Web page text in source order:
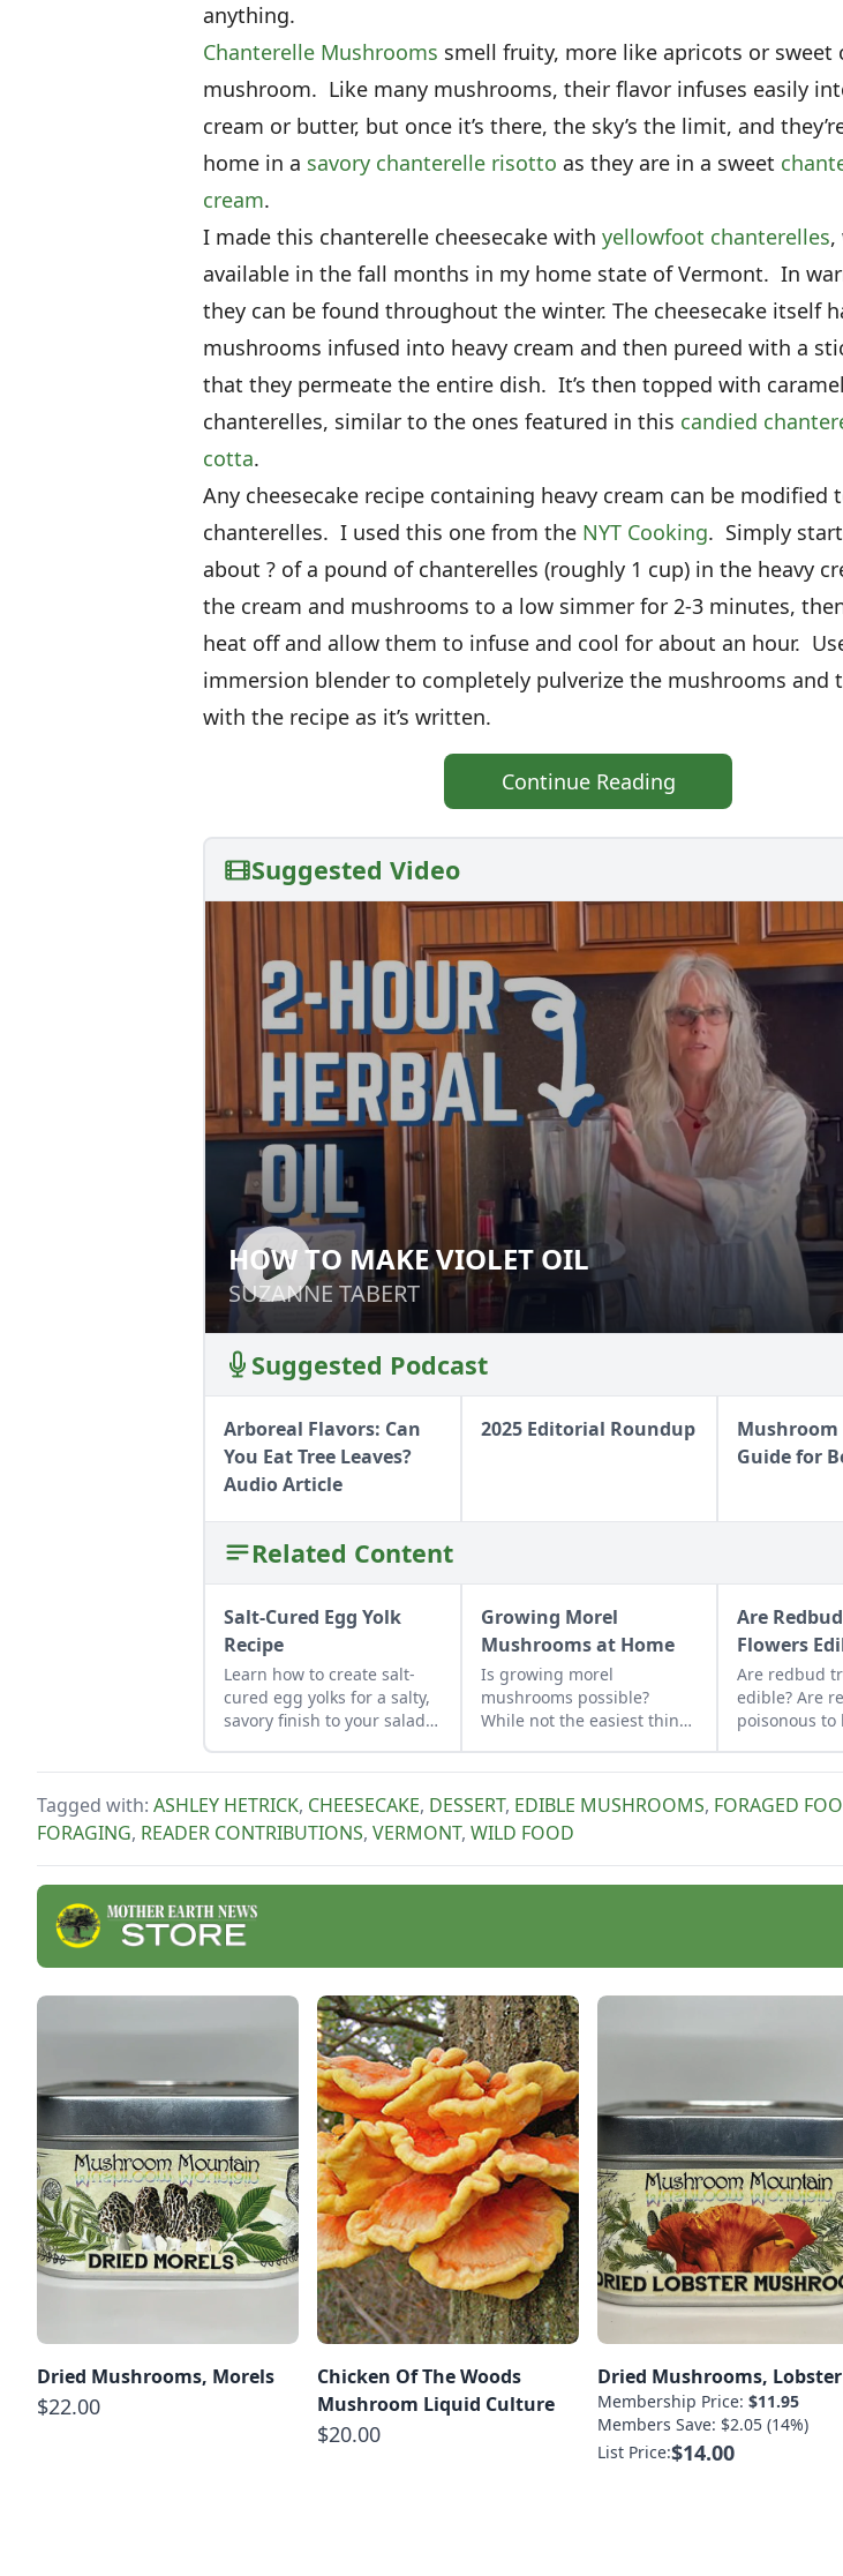
anything.
Chanterelle Mushrooms smell fruity, more like apricots or sweet
mushroom. Like many mushrooms, their flavor infuses easily
cream or butter, but once it’s there, the sky’s the limit, and
home in a savory chanterelle risotto as they are in a sweet
cream.
I made this chanterelle cheesecake with yellowfoot chanterelles,
available in the fall months in my home state of Vermont. In
they can be found throughout the winter. The cheesecake itself
mushrooms infused into heavy cream and then pureed with a
that they permeate the entire dish. It’s then topped with
chanterelles, similar to the ones featured in this candied
cotta.
Any cheesecake recipe containing heavy cream can be modified
chanterelles. I used this one from the NYT Cooking. Simply
about ? of a pound of chanterelles (roughly 1 cup) in the heavy
the cream and mushrooms to a low simmer for 2-3 minutes,
heat off and allow them to infuse and cool for about an hour.
immersion blender to completely pulverize the mushrooms and
with the recipe as it’s written.
Continue Reading
Suggested Video
HOW TO MAKE VIOLET OIL
SUZANNE TABERT
HOW TO MAKE VIOLET OIL
SUZANNE TABERT
Suggested Podcast
Arboreal Flavors: Can
You Eat Tree Leaves?
Audio Article
2025 Editorial Roundup
Guide for
Related Content
Salt-Cured Egg Yolk
Recipe
Learn how to create salt-
cured egg yolks for a salty,
savory finish to your salads
Growing Morel
Mushrooms at Home
Is growing morel
mushrooms possible?
While not the easiest thing
what to avoid.
Are
Flowers
Are redbud
edible? Are
poisonous to
Tagged with: ASHLEY HETRICK, CHEESECAKE, DESSERT, EDIBLE MUSHROOMS, FORAGED
FORAGING, READER CONTRIBUTIONS, VERMONT, WILD FOOD
Dried Mushrooms, Morels
$22.00
Chicken Of The Woods
Mushroom Liquid Culture
$20.00
Dried Mushrooms, Lobster
Membership Price: $11.95
Members Save: $2.05 (14%)
List Price:$14.00